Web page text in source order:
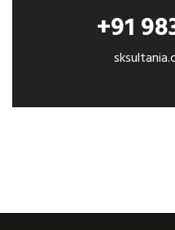
+91